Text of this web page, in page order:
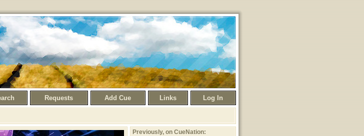
Requests Add Cue Links Log In
Previously, on CueNation: